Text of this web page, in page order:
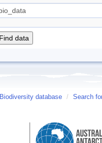
Biodiversity database / Search